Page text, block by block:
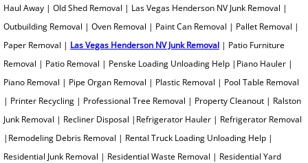
Old Shed Removal
Old Picnic Table Removal
Old Console TV Removal
Outbuilding Removal
Outhouse Removal
Haul Away | Old Shed Removal | Las Vegas Henderson NV Junk Removal |
Outbuilding Removal | Oven Removal | Paint Can Removal | Pallet Removal |
Paper Removal | Las Vegas Henderson NV Junk Removal | Patio Furniture
Removal | Patio Removal | Penske Loading Unloading Help |Piano Hauler |
Piano Removal | Pipe Organ Removal | Plastic Removal | Pool Table Removal
| Printer Recycling | Professional Tree Removal | Property Cleanout | Ralston
Junk Removal | Recliner Disposal |Refrigerator Hauler | Refrigerator Removal
|Remodeling Debris Removal | Rental Truck Loading Unloading Help |
Residential Junk Removal | Residential Waste Removal | Residential Yard